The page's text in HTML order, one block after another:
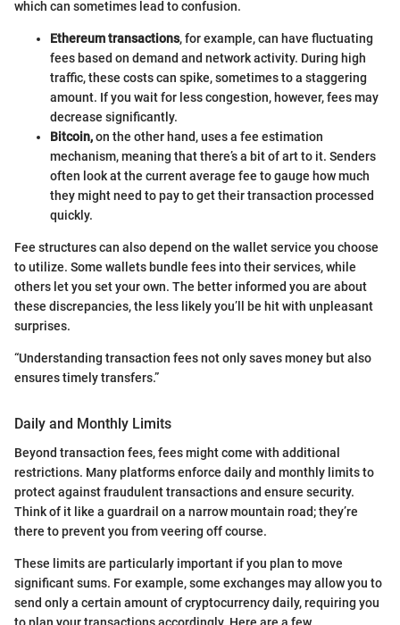
which can sometimes lead to confusion.
Ethereum transactions, for example, can have fluctuating
fees based on demand and network activity. During high
traffic, these costs can spike, sometimes to a staggering
amount. If you wait for less congestion, however, fees may
decrease significantly.
Bitcoin,on the other hand, uses a fee estimation
mechanism, meaning that there’s a bit of art to it. Senders
often look at the current average fee to gauge how much
they might need to pay to get their transaction processed
quickly.
Fee structures can also depend on the wallet service you choose
to utilize. Some wallets bundle fees into their services, while
others let you set your own. The better informed you are about
these discrepancies, the less likely you’ll be hit with unpleasant
surprises.
“Understanding transaction fees not only saves money but also
ensures timely transfers.”
Daily and Monthly Limits
Beyond transaction fees, fees might come with additional
restrictions. Many platforms enforce daily and monthly limits to
protect against fraudulent transactions and ensure security.
Think of it like a guardrail on a narrow mountain road; they’re
there to prevent you from veering off course.
These limits are particularly important if you plan to move
significant sums. For example, some exchanges may allow you to
send only a certain amount of cryptocurrency daily, requiring you
to plan your transactions accordingly. Here are a few